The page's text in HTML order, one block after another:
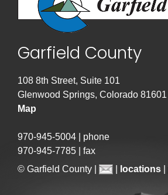
Garfield County
108 8th Street, Suite 101
Glenwood Springs, Colorado 81601
Map
970-945-5004 | phone
970-945-7785 | fax
© Garfield County |
locations